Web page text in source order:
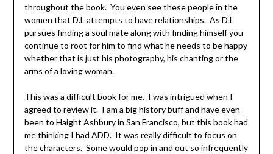
throughout the book. You even see these people in the
women that D.L attempts to have relationships. As D.L
pursues finding a soul mate along with finding himself you
continue to root for him to find what he needs to be happy
whether that is just his photography, his chanting or the
arms of a loving woman.
This was a difficult book for me. I was intrigued when I
agreed to review it. I am a big history buff and have even
been to Haight Ashbury in San Francisco, but this book had
me thinking I had ADD. It was really difficult to focus on
the characters. Some would pop in and out so infrequently